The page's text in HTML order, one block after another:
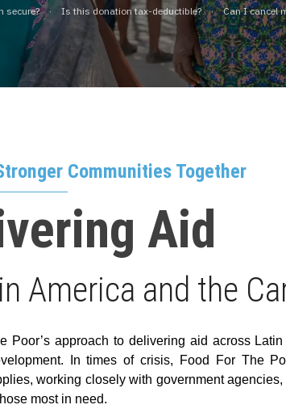
Communities Together
Aid
America and the
Poor’s approach to delivering aid across
In times of crisis, Food For The
working closely with government
most in need.